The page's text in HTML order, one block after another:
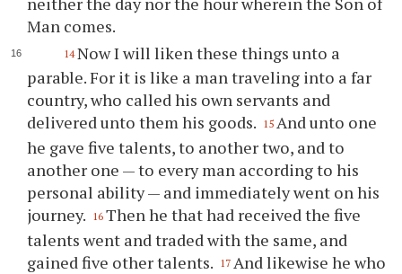
Man comes.
14 Now I will liken these things unto a
parable. For it is like a man traveling into a far
country, who called his own servants and
delivered unto them his goods. 15 And unto one
he gave five talents, to another two, and to
another one — to every man according to his
personal ability — and immediately went on his
journey. 16 Then he that had received the five
talents went and traded with the same, and
gained five other talents. 17 And likewise he who